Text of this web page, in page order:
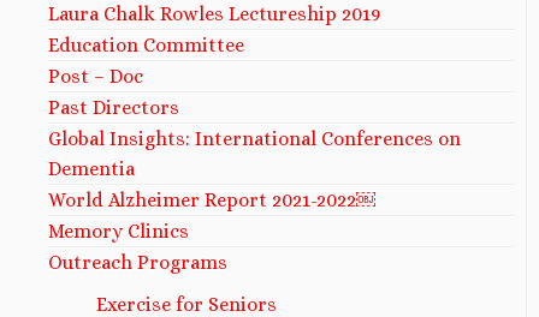
Laura Chalk Rowles Lectureship 2019
Education Committee
Post – Doc
Past Directors
Global Insights: International Conferences on
Dementia
World Alzheimer Report 2021-2022￼
Memory Clinics
Outreach Programs
Exercise for Seniors